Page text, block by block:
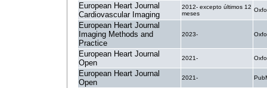
European Heart Journal
Cardiovascular Imaging
2012- excepto últimos 12
meses
European Heart Journal
Imaging Methods and
Practice
2023-
European Heart Journal
Open
2021-
European Heart Journal
Open
2021-